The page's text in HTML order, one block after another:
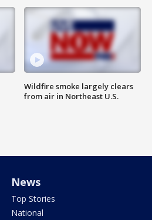
Wildfire smoke largely clears
from air in Northeast U.S.
News
Top Stories
National